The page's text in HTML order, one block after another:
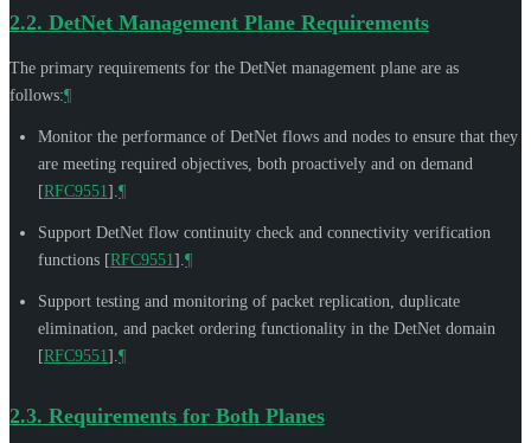
2.2. DetNet Management Plane Requirements
The primary requirements for the DetNet management plane are as
follows:¶
Monitor the performance of DetNet flows and nodes to ensure that they
are meeting required objectives, both proactively and on demand
[RFC9551] ¶
Support DetNet flow continuity check and connectivity verification
functions [RFC9551] ¶
Support testing and monitoring of packet replication, duplicate
elimination, and packet ordering functionality in the DetNet domain
[RFC9551] ¶
2.3. Requirements for Both Planes